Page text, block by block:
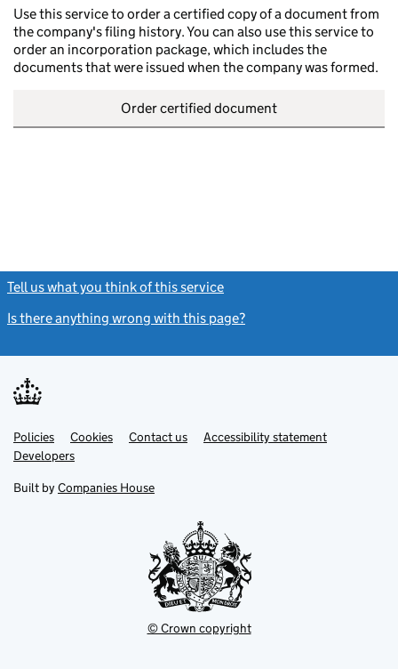
Use this service to order a certified copy of a document from
the company's filing history. You can also use this service to
order an incorporation package, which includes the
documents that were issued when the company was formed.
Order certified document
Tell us what you think of this service
Is there anything wrong with this page?
Support links
PoliciesLink
opens
in
tab
Cookies Contact usLinkAccessibility statement
DevelopersLink
in
new
Built by Companies House
© Crown copyright